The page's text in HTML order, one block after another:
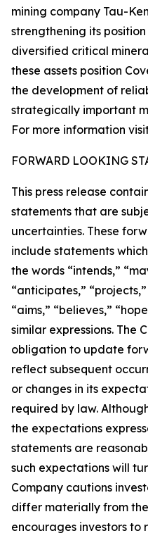
mining company Tau-
strengthening its
diversified critical
these assets position
the development of
strategically important
For more information
FORWARD LOOKING
This press release
statements that are
uncertainties. These
include statements
the words “intends,”
“anticipates,”
“aims,” “believes,”
similar expressions. The
obligation to update
reflect subsequent
or changes in its
required by law.
the expectations
statements are
such expectations will
Company cautions
differ materially from
encourages investors